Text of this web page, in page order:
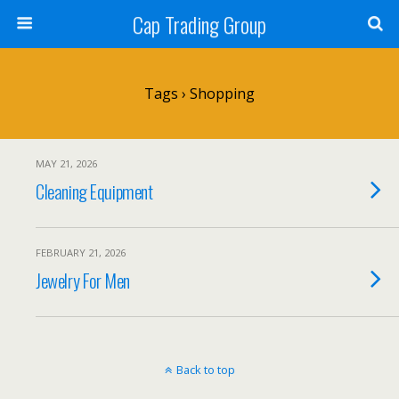
Cap Trading Group
Tags › Shopping
MAY 21, 2026
Cleaning Equipment
FEBRUARY 21, 2026
Jewelry For Men
Back to top